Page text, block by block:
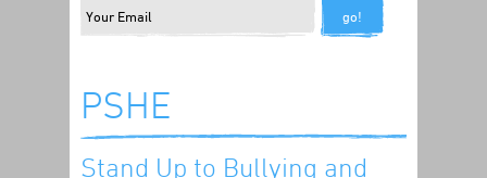
PSHE
Stand Up to Bullying and